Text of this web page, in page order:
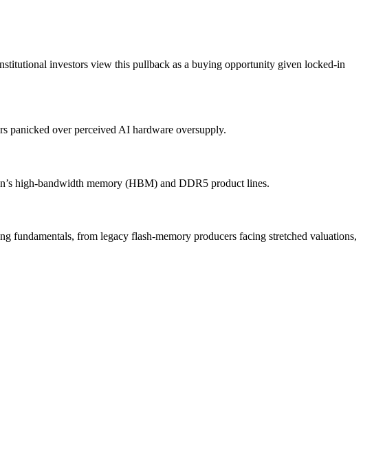
investors view this pullback as a buying opportunity given locked-in
panicked over perceived AI hardware oversupply.
high-bandwidth memory (HBM) and DDR5 product lines.
from legacy flash-memory producers facing stretched valuations,